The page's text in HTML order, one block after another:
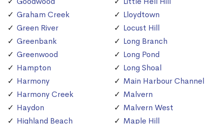
Graham Creek
Green River
Greenbank
Greenwood
Hampton
Harmony
Harmony Creek
Haydon
Highland Beach
Lloydtown
Locust Hill
Long Branch
Long Pond
Long Shoal
Main Harbour Channel
Malvern
Malvern West
Maple Hill